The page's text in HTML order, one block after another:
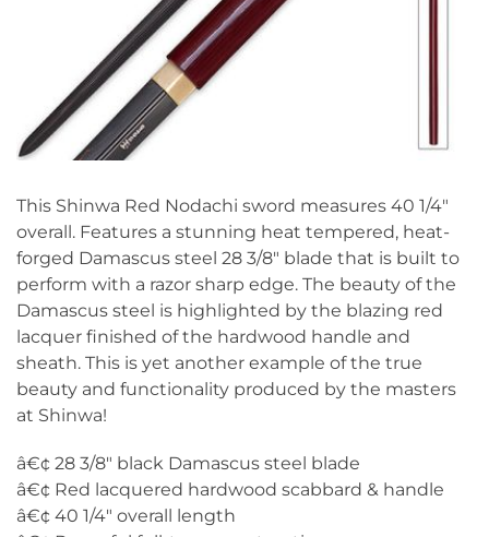
This Shinwa Red Nodachi sword measures 40 1/4″
overall. Features a stunning heat tempered, heat-
forged Damascus steel 28 3/8″ blade that is built to
perform with a razor sharp edge. The beauty of the
Damascus steel is highlighted by the blazing red
lacquer finished of the hardwood handle and
sheath. This is yet another example of the true
beauty and functionality produced by the masters
at Shinwa!
â€¢ 28 3/8″ black Damascus steel blade
â€¢ Red lacquered hardwood scabbard & handle
â€¢ 40 1/4″ overall length